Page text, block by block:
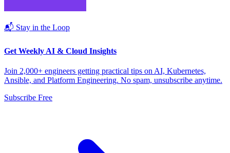
📬 Stay in the Loop
Get Weekly AI & Cloud Insights
Join 2,000+ engineers getting practical tips on AI, Kubernetes,
Ansible, and Platform Engineering. No spam, unsubscribe anytime.
Subscribe Free